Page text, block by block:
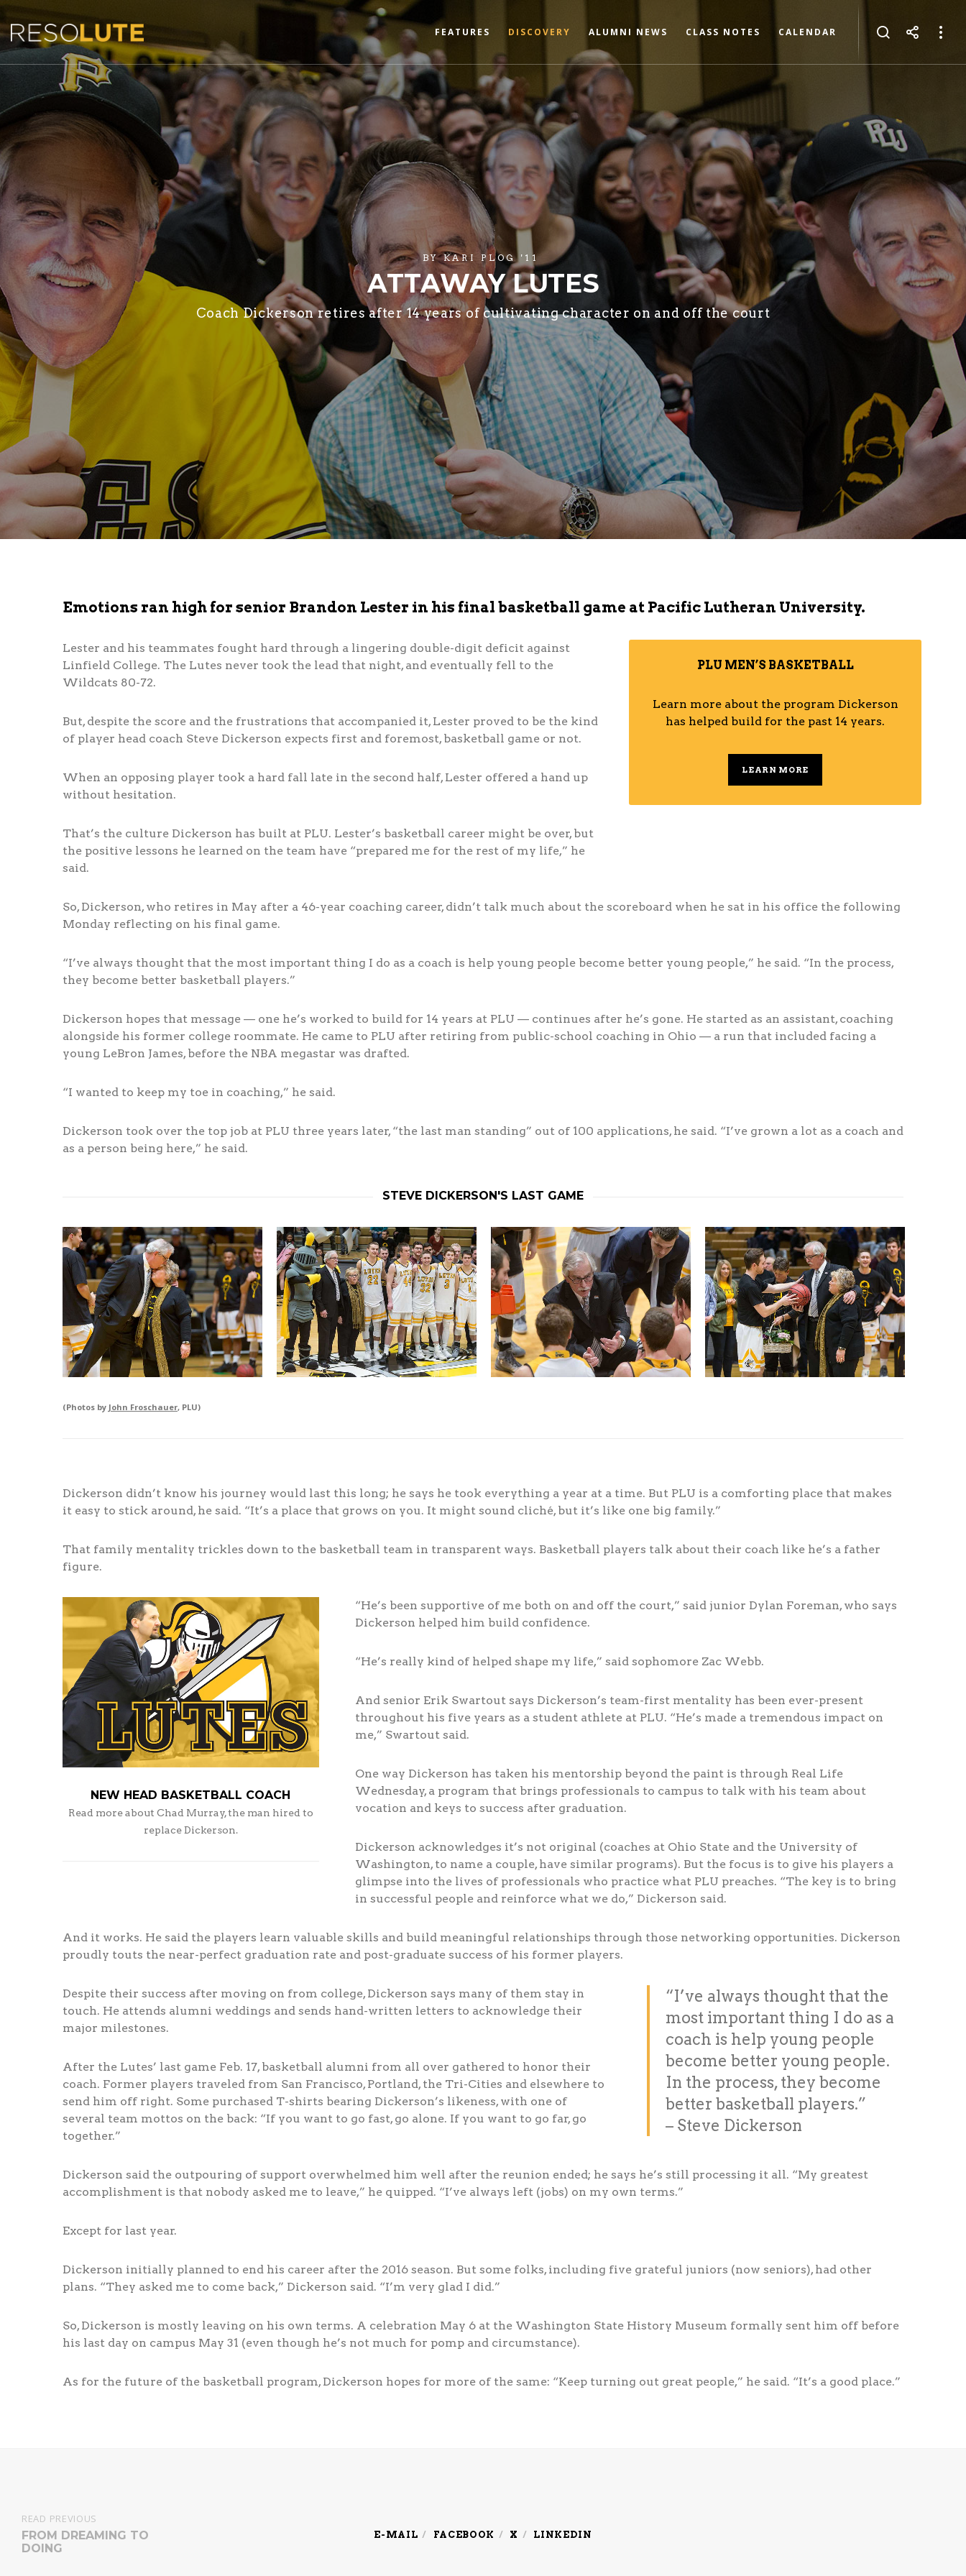
FEATURES DISCOVERY ALUMNI NEWS CLASS NOTES CALENDAR
BYKARI PLOG '11
ATTAWAY LUTES
Coach Dickerson retires after 14 years of cultivating character on and off the court
Emotions ran high for senior Brandon Lester in his final basketball game at Pacific Lutheran University.
Lester and his teammates fought hard through a lingering double-digit deficit against
Linfield College. The Lutes never took the lead that night, and eventually fell to the
Wildcats 80-72.
But, despite the score and the frustrations that accompanied it, Lester proved to be the kind
of player head coach Steve Dickerson expects first and foremost, basketball game or not.
When an opposing player took a hard fall late in the second half, Lester offered a hand up
without hesitation.
That’s the culture Dickerson has built at PLU. Lester’s basketball career might be over, but
the positive lessons he learned on the team have “prepared me for the rest of my life,” he
said.
PLU MEN’S BASKETBALL
Learn more about the program Dickerson
has helped build for the past 14 years.
LEARN MORE
So, Dickerson, who retires in May after a 46-year coaching career, didn’t talk much about the scoreboard when he sat in his office the following
Monday reflecting on his final game.
“I’ve always thought that the most important thing I do as a coach is help young people become better young people,” he said. “In the process,
they become better basketball players.”
Dickerson hopes that message — one he’s worked to build for 14 years at PLU — continues after he’s gone. He started as an assistant, coaching
alongside his former college roommate. He came to PLU after retiring from public-school coaching in Ohio — a run that included facing a
young LeBron James, before the NBA megastar was drafted.
“I wanted to keep my toe in coaching,” he said.
Dickerson took over the top job at PLU three years later, “the last man standing” out of 100 applications, he said. “I’ve grown a lot as a coach and
as a person being here,” he said.
STEVE DICKERSON'S LAST GAME
(Photos by John Froschauer, PLU)
Dickerson didn’t know his journey would last this long; he says he took everything a year at a time. But PLU is a comforting place that makes
it easy to stick around, he said. “It’s a place that grows on you. It might sound cliché, but it’s like one big family.”
That family mentality trickles down to the basketball team in transparent ways. Basketball players talk about their coach like he’s a father
figure.
NEW HEAD BASKETBALL COACH
Read more about Chad Murray, the man hired to
replace Dickerson.
“He’s been supportive of me both on and off the court,” said junior Dylan Foreman, who says
Dickerson helped him build confidence.
“He’s really kind of helped shape my life,” said sophomore Zac Webb.
And senior Erik Swartout says Dickerson’s team-first mentality has been ever-present
throughout his five years as a student athlete at PLU. “He’s made a tremendous impact on
me,” Swartout said.
One way Dickerson has taken his mentorship beyond the paint is through Real Life
Wednesday, a program that brings professionals to campus to talk with his team about
vocation and keys to success after graduation.
Dickerson acknowledges it’s not original (coaches at Ohio State and the University of
Washington, to name a couple, have similar programs). But the focus is to give his players a
glimpse into the lives of professionals who practice what PLU preaches. “The key is to bring
in successful people and reinforce what we do,” Dickerson said.
And it works. He said the players learn valuable skills and build meaningful relationships through those networking opportunities. Dickerson
proudly touts the near-perfect graduation rate and post-graduate success of his former players.
Despite their success after moving on from college, Dickerson says many of them stay in
touch. He attends alumni weddings and sends hand-written letters to acknowledge their
major milestones.
After the Lutes’ last game Feb. 17, basketball alumni from all over gathered to honor their
coach. Former players traveled from San Francisco, Portland, the Tri-Cities and elsewhere to
send him off right. Some purchased T-shirts bearing Dickerson’s likeness, with one of
several team mottos on the back: “If you want to go fast, go alone. If you want to go far, go
together.”
“I’ve always thought that the
most important thing I do as a
coach is help young people
become better young people.
In the process, they become
better basketball players.”
– Steve Dickerson
Dickerson said the outpouring of support overwhelmed him well after the reunion ended; he says he’s still processing it all. “My greatest
accomplishment is that nobody asked me to leave,” he quipped. “I’ve always left (jobs) on my own terms.”
Except for last year.
Dickerson initially planned to end his career after the 2016 season. But some folks, including five grateful juniors (now seniors), had other
plans. “They asked me to come back,” Dickerson said. “I’m very glad I did.”
So, Dickerson is mostly leaving on his own terms. A celebration May 6 at the Washington State History Museum formally sent him off before
his last day on campus May 31 (even though he’s not much for pomp and circumstance).
As for the future of the basketball program, Dickerson hopes for more of the same: “Keep turning out great people,” he said. “It’s a good place.”
READ PREVIOUS
FROM DREAMING TO
DOING
E-MAIL FACEBOOK X LINKEDIN